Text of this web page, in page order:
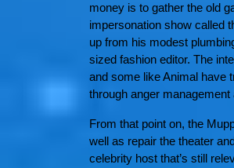
money is to gather the old
impersonation show called
up from his modest
sized fashion editor. The
and some like Animal have
through anger
From that point on, the
well as repair the theater
celebrity host that’s still